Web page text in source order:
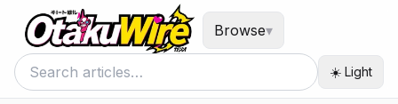
Browse▾
☀️ Light